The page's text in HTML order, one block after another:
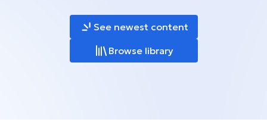
See newest content
Browse library